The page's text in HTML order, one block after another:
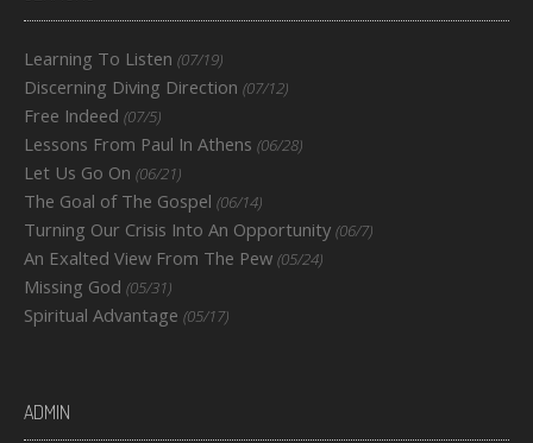
Learning To Listen (07/19)
Discerning Diving Direction (07/12)
Free Indeed (07/5)
Lessons From Paul In Athens (06/28)
Let Us Go On (06/21)
The Goal of The Gospel (06/14)
Turning Our Crisis Into An Opportunity (06/7)
An Exalted View From The Pew (05/24)
Missing God (05/31)
Spiritual Advantage (05/17)
ADMIN